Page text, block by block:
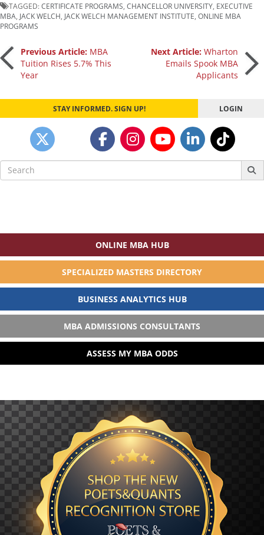
TAGGED:CERTIFICATE PROGRAMS CHANCELLOR UNIVERSITY EXECUTIVE
MBA JACK WELCH JACK WELCH MANAGEMENT INSTITUTE ONLINE MBA
PROGRAMS
Post
navigation
Previous Article: MBA
Tuition Rises 5.7% This
Year
Next Article:Wharton
Emails Spook MBA
Applicants
STAY INFORMED. SIGN UP! LOGIN
Search
for:
ONLINE MBA HUB
SPECIALIZED MASTERS DIRECTORY
BUSINESS ANALYTICS HUB
MBA ADMISSIONS CONSULTANTS
ASSESS MY MBA ODDS